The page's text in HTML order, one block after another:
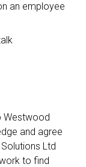
an employee
Westwood
and agree
Ltd
to find